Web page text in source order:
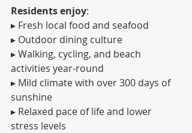
Residents enjoy:
▸ Fresh local food and seafood
▸ Outdoor dining culture
▸ Walking, cycling, and beach
activities year-round
▸ Mild climate with over 300 days of
sunshine
▸ Relaxed pace of life and lower
stress levels